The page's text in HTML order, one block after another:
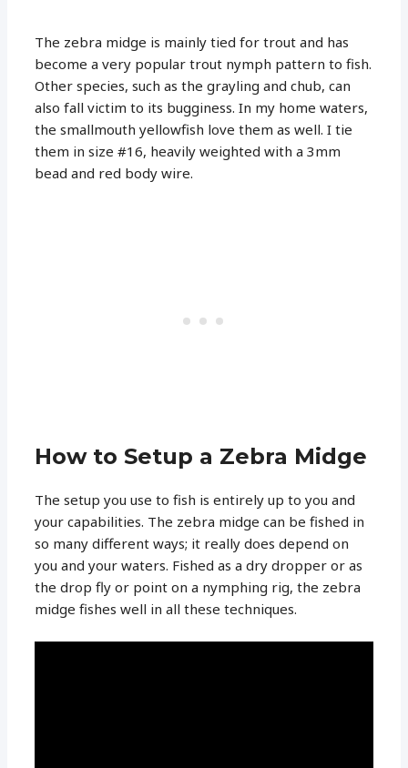
The zebra midge is mainly tied for trout and has
become a very popular trout nymph pattern to fish.
Other species, such as the grayling and chub, can
also fall victim to its bugginess. In my home waters,
the smallmouth yellowfish love them as well. I tie
them in size #16, heavily weighted with a 3mm
bead and red body wire.
How to Setup a Zebra Midge
The setup you use to fish is entirely up to you and
your capabilities. The zebra midge can be fished in
so many different ways; it really does depend on
you and your waters. Fished as a dry dropper or as
the drop fly or point on a nymphing rig, the zebra
midge fishes well in all these techniques.